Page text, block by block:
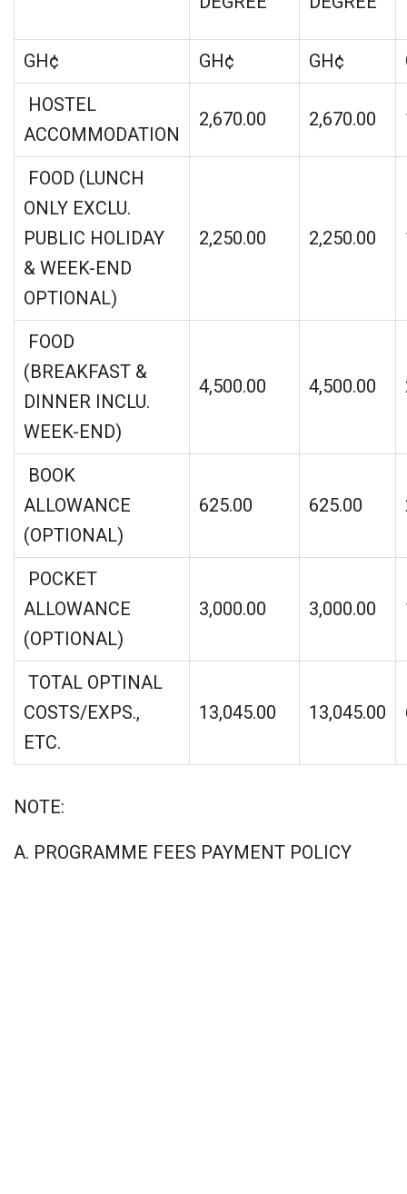
GH¢
GH¢ GH¢
HOSTEL
ACCOMMODATION
2,670.00 2,670.00
FOOD (LUNCH
ONLY EXCLU.
PUBLIC HOLIDAY
& WEEK-END
OPTIONAL)
2,250.00 2,250.00
FOOD
(BREAKFAST &
DINNER INCLU.
WEEK-END)
4,500.00 4,500.00
BOOK
ALLOWANCE
(OPTIONAL)
625.00 625.00
POCKET
ALLOWANCE
(OPTIONAL)
3,000.00 3,000.00
TOTAL OPTINAL
COSTS/EXPS.,
ETC.
13,045.00 13,045.00
NOTE:
A. PROGRAMME FEES PAYMENT POLICY